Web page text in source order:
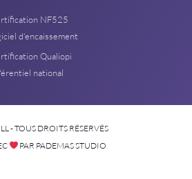
NF525
d'encaissement
Qualiopi
national
- TOUS DROITS RÉSERVÉS
PAR PADEMAS STUDIO